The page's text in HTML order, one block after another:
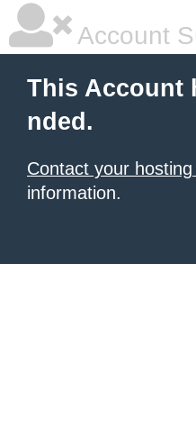
Account
This Account
nded.
Contact your
information.